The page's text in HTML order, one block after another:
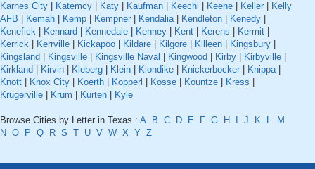
Karnes City
Katemcy Katy Kaufman Keechi Keene Keller
Kelly
AFB
Kemah Kemp Kempner Kendalia| Kendleton Kenedy
Kenefick
Kennard Kennedale Kenney Kent Kerens Kermit
Kerrick
Kerrville Kickapoo Kildare Kilgore Killeen Kingsbury
Kingsland
Kingsville Kingsville Naval Kingwood Kirby Kirbyville
Kirkland
Kirvin Kleberg Klein Klondike Knickerbocker Knippa|
Knott
Knox City Koerth Kopperl Kosse Kountze Kress
Krugerville
Krum Kurten Kyle
Browse Cities by Letter in Texas : A B C D E F G H J K L
M
N O P Q R S T U V W X Y Z